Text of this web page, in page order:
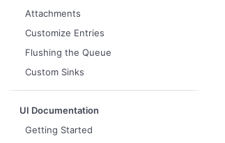
Attachments
Customize Entries
Flushing the Queue
Custom Sinks
UI Documentation
Getting Started